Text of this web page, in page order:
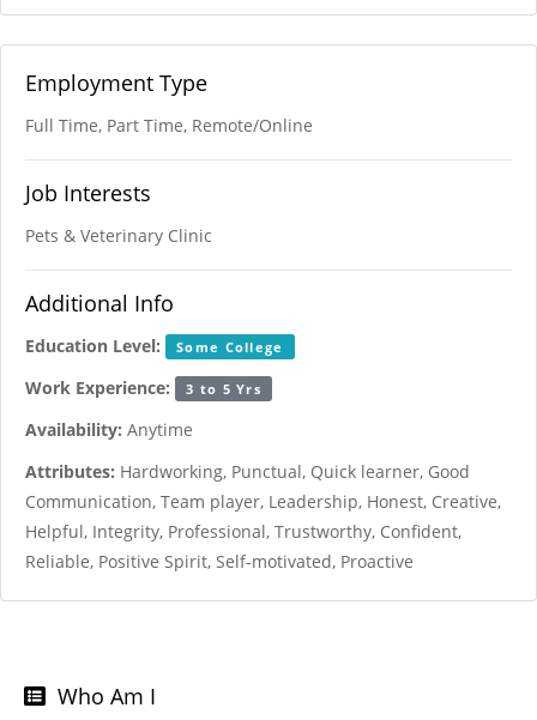
Employment Type
Full Time, Part Time, Remote/Online
Job Interests
Pets & Veterinary Clinic
Additional Info
Education Level: Some College
Work Experience: 3 to 5 Yrs
Availability: Anytime
Attributes: Hardworking, Punctual, Quick learner, Good
Communication, Team player, Leadership, Honest, Creative,
Helpful, Integrity, Professional, Trustworthy, Confident,
Reliable, Positive Spirit, Self-motivated, Proactive
Who Am I